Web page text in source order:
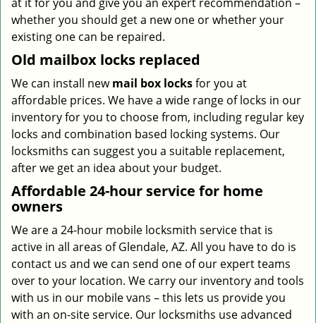
whether you should get a new one or whether your
existing one can be repaired.
Old mailbox locks replaced
We can install newmail box locksfor you at
affordable prices. We have a wide range of locks in our
inventory for you to choose from, including regular key
locks and combination based locking systems. Our
locksmiths can suggest you a suitable replacement,
after we get an idea about your budget.
Affordable 24-hour service for home
owners
We are a 24-hour mobile locksmith service that is
active in all areas of Glendale, AZ. All you have to do is
contact us and we can send one of our expert teams
over to your location. We carry our inventory and tools
with us in our mobile vans – this lets us provide you
with an on-site service. Our locksmiths use advanced